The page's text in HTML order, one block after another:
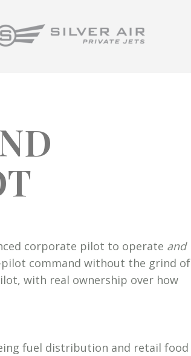
corporate pilot to operate and
command without the grind of
with real ownership over how
fuel distribution and retail food